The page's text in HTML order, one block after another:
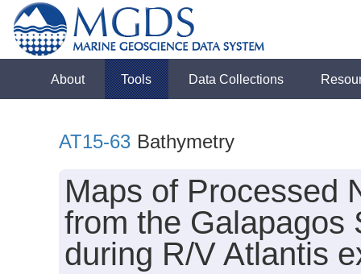
About Tools Data Collections
AT15-63 Bathymetry
Maps of Processed
from the Galapagos
during R/V Atlantis